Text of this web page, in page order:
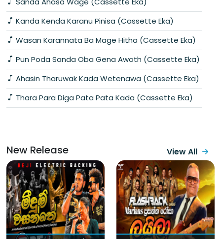
Kanda Kenda Karanu Pinisa (Cassette Eka)
Wasan Karannata Ba Mage Hitha (Cassette Eka)
Pun Poda Sanda Oba Gena Awoth (Cassette Eka)
Ahasin Tharuwak Kada Wetenawa (Cassette Eka)
Thara Para Diga Pata Pata Kada (Cassette Eka)
New Release View All